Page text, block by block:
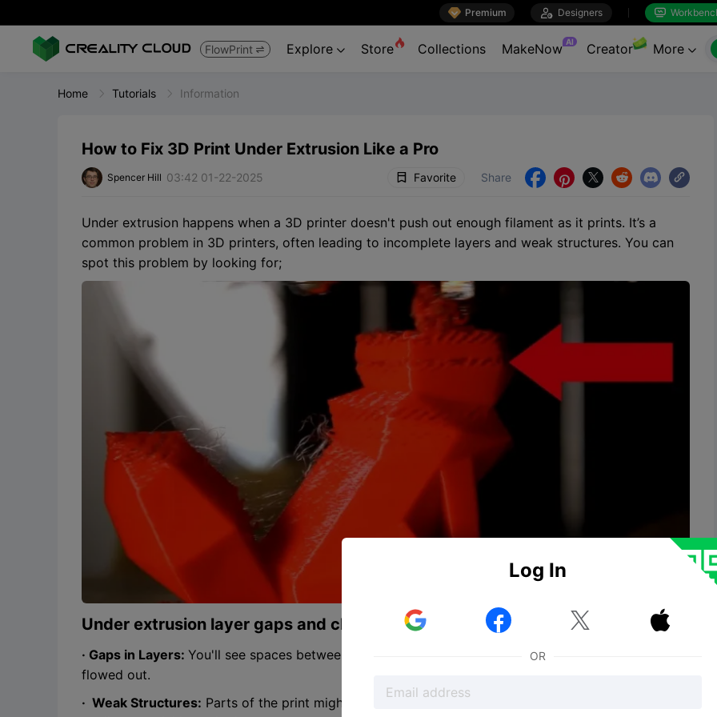
 Premium  Designers 
FlowPrint  Explore  Store Collections MakeNow AI Creator More 
Home Tutorials Information
How to Fix 3D Print Under Extrusion Like a Pro
Spencer Hill 03:42 01-22-2025 Favorite Share     
Under extrusion happens when a 3D printer doesn't push out enough filament as it prints. It’s a
common problem in 3D printers, often leading to incomplete layers and weak structures. You can
spot this problem by looking for;
Under extrusion layer gaps and clogged nozzle
· Gaps in Layers: You'll see spaces between printed lines or layers showing insufficient material
flowed out.
· Weak Structures: Parts of the print might seem fragile or break because insufficient or low
Log In
  
OR